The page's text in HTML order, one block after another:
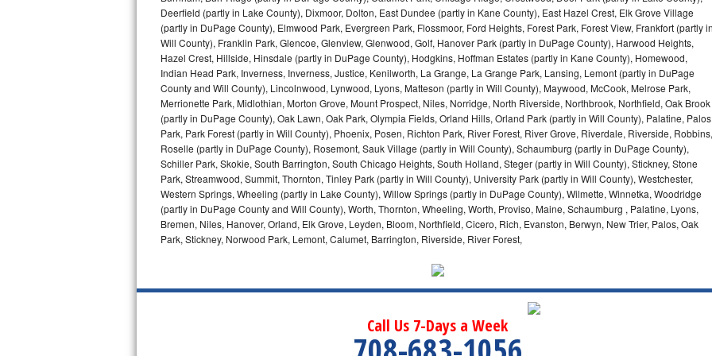
GE Triton Repair
Bosch Ascenta Repair
Bosch Nexxt Repair
Bosch Exxcel Repair
GE Profile Advantium Repair
Maytag Atlantis Repair
Sub-Zero Pro 48 Repair
Sub-Zero BI-30U Repair
Deerfield (partly in Lake County), Dixmoor, Dolton, East Dundee (partly in Kane County), East Hazel Crest, Elk Grove Village
(partly in DuPage County), Elmwood Park, Evergreen Park, Flossmoor, Ford Heights, Forest Park, Forest View, Frankfort (partly
Will County), Franklin Park, Glencoe, Glenview, Glenwood, Golf, Hanover Park (partly in DuPage County), Harwood Heights,
Hazel Crest, Hillside, Hinsdale (partly in DuPage County), Hodgkins, Hoffman Estates (partly in Kane County), Homewood,
Indian Head Park, Inverness, Inverness, Justice, Kenilworth, La Grange, La Grange Park, Lansing, Lemont (partly in DuPage
County and Will County), Lincolnwood, Lynwood, Lyons, Matteson (partly in Will County), Maywood, McCook, Melrose Park,
Merrionette Park, Midlothian, Morton Grove, Mount Prospect, Niles, Norridge, North Riverside, Northbrook, Northfield, Oak Brook
(partly in DuPage County), Oak Lawn, Oak Park, Olympia Fields, Orland Hills, Orland Park (partly in Will County), Palatine, Palos
Park, Park Forest (partly in Will County), Phoenix, Posen, Richton Park, River Forest, River Grove, Riverdale, Riverside, Robbins,
Roselle (partly in DuPage County), Rosemont, Sauk Village (partly in Will County), Schaumburg (partly in DuPage County),
Schiller Park, Skokie, South Barrington, South Chicago Heights, South Holland, Steger (partly in Will County), Stickney, Stone
Park, Streamwood, Summit, Thornton, Tinley Park (partly in Will County), University Park (partly in Will County), Westchester,
Western Springs, Wheeling (partly in Lake County), Willow Springs (partly in DuPage County), Wilmette, Winnetka, Woodridge
(partly in DuPage County and Will County), Worth, Thornton, Wheeling, Worth, Proviso, Maine, Schaumburg , Palatine, Lyons,
Bremen, Niles, Hanover, Orland, Elk Grove, Leyden, Bloom, Northfield, Cicero, Rich, Evanston, Berwyn, New Trier, Palos, Oak
Park, Stickney, Norwood Park, Lemont, Calumet, Barrington, Riverside, River Forest,
Call Us 7-Days a Week